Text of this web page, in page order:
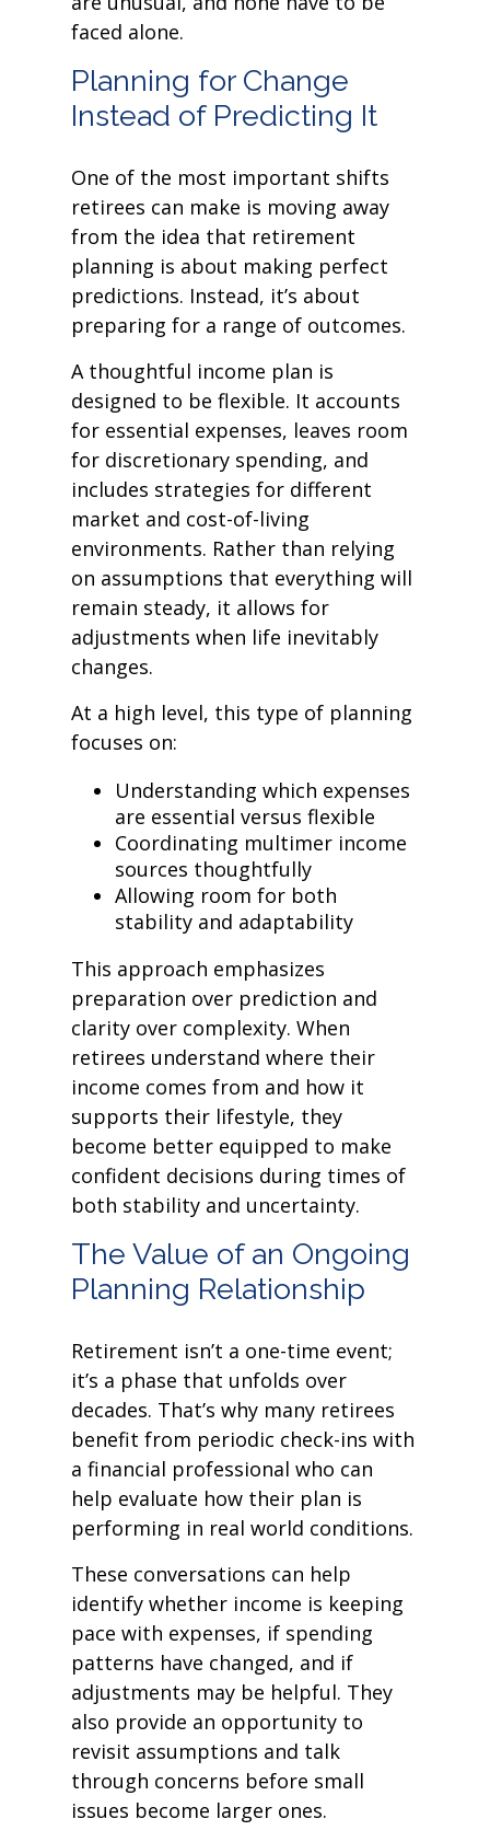
faced alone.
Planning for Change
Instead of Predicting It
One of the most important shifts
retirees can make is moving away
from the idea that retirement
planning is about making perfect
predictions. Instead, it’s about
preparing for a range of outcomes.
A thoughtful income plan is
designed to be flexible. It accounts
for essential expenses, leaves room
for discretionary spending, and
includes strategies for different
market and cost-of-living
environments. Rather than relying
on assumptions that everything will
remain steady, it allows for
adjustments when life inevitably
changes.
At a high level, this type of planning
focuses on:
Understanding which expenses
are essential versus flexible
Coordinating multimer income
sources thoughtfully
Allowing room for both
stability and adaptability
This approach emphasizes
preparation over prediction and
clarity over complexity. When
retirees understand where their
income comes from and how it
supports their lifestyle, they
become better equipped to make
confident decisions during times of
both stability and uncertainty.
The Value of an Ongoing
Planning Relationship
Retirement isn’t a one-time event;
it’s a phase that unfolds over
decades. That’s why many retirees
benefit from periodic check-ins with
a financial professional who can
help evaluate how their plan is
performing in real world conditions.
These conversations can help
identify whether income is keeping
pace with expenses, if spending
patterns have changed, and if
adjustments may be helpful. They
also provide an opportunity to
revisit assumptions and talk
through concerns before small
issues become larger ones.